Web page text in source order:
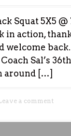
Squat 5X5 @
in action,
welcome back.
Sal’s
around […]
a comment